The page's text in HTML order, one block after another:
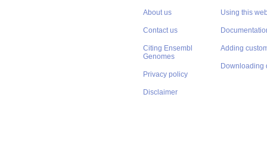
About us
Contact us
Citing Ensembl
Genomes
Privacy policy
Disclaimer
Using this
Adding
Downloading